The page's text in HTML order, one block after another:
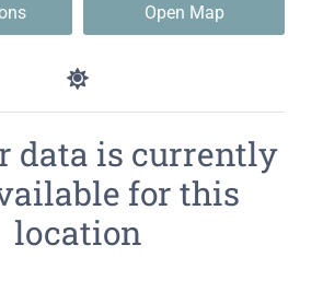
Open Map
data is currently
for this
location